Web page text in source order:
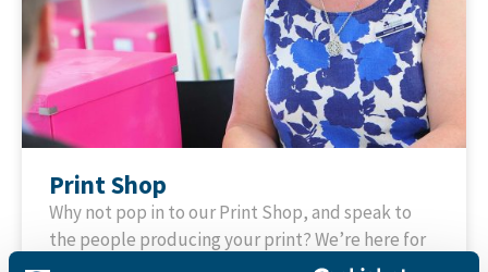
Print Shop
Why not pop in to our Print Shop, and speak to
the people producing your print? We’re here for
advice and to help with whatever you need to